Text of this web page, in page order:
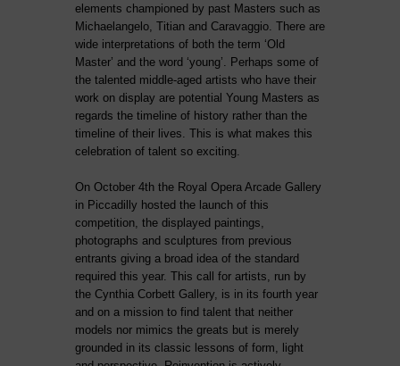
elements championed by past Masters such as
Michaelangelo, Titian and Caravaggio. There are
wide interpretations of both the term ‘Old
Master’ and the word ‘young’. Perhaps some of
the talented middle-aged artists who have their
work on display are potential Young Masters as
regards the timeline of history rather than the
timeline of their lives. This is what makes this
celebration of talent so exciting.
On October 4th the Royal Opera Arcade Gallery
in Piccadilly hosted the launch of this
competition, the displayed paintings,
photographs and sculptures from previous
entrants giving a broad idea of the standard
required this year. This call for artists, run by
the Cynthia Corbett Gallery, is in its fourth year
and on a mission to find talent that neither
models nor mimics the greats but is merely
grounded in its classic lessons of form, light